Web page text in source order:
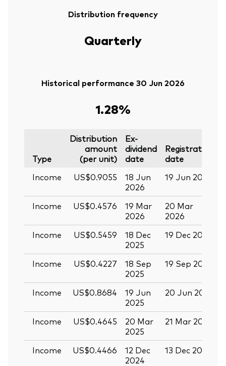
Distribution frequency
Quarterly
Historical performance 30 Jun 2026
1.28%
Type
Distribution
amount
(per unit)
Ex-
dividend
date
Registration
date
Income
US$0.9055
18 Jun
2026
19 Jun 2026
Income
US$0.4576
19 Mar
2026
20 Mar
2026
Income
US$0.5459
18 Dec
2025
19 Dec 2025
Income
US$0.4227
18 Sep
2025
19 Sep 2025
Income
US$0.8684
19 Jun
2025
20 Jun 2025
Income
US$0.4645
20 Mar
2025
21 Mar 2025
Income
US$0.4466
12 Dec
2024
13 Dec 2024